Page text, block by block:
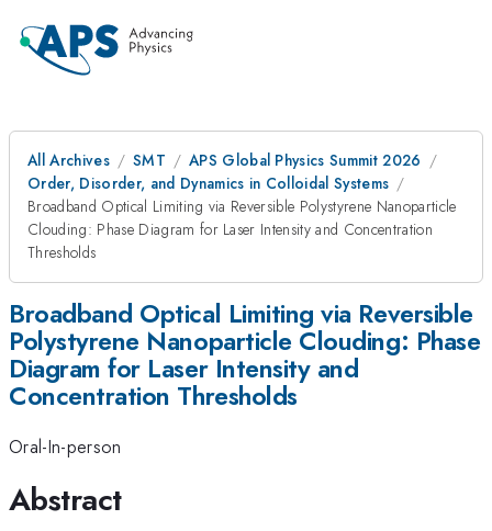
All Archives SMT
APS Global Physics Summit 2026
Order, Disorder, and Dynamics in Colloidal Systems
Broadband Optical Limiting via Reversible Polystyrene Nanoparticle
Clouding: Phase Diagram for Laser Intensity and Concentration
Thresholds
Broadband Optical Limiting via Reversible
Polystyrene Nanoparticle Clouding: Phase
Diagram for Laser Intensity and
Concentration Thresholds
Oral-In-person
Abstract